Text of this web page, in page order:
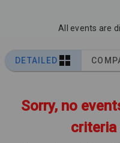
All events are
DETAILED
Sorry, no